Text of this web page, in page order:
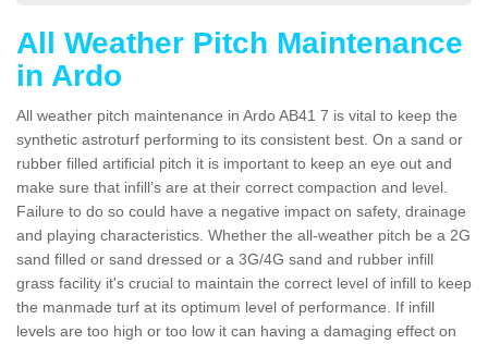
All Weather Pitch Maintenance
in Ardo
All weather pitch maintenance in Ardo AB41 7 is vital to keep the
synthetic astroturf performing to its consistent best. On a sand or
rubber filled artificial pitch it is important to keep an eye out and
make sure that infill’s are at their correct compaction and level.
Failure to do so could have a negative impact on safety, drainage
and playing characteristics. Whether the all-weather pitch be a 2G
sand filled or sand dressed or a 3G/4G sand and rubber infill
grass facility it's crucial to maintain the correct level of infill to keep
the manmade turf at its optimum level of performance. If infill
levels are too high or too low it can having a damaging effect on